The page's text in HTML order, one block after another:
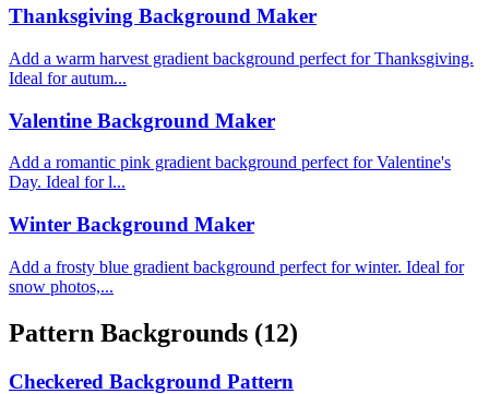
Thanksgiving Background Maker
Add a warm harvest gradient background perfect for Thanksgiving.
Ideal for autum...
Valentine Background Maker
Add a romantic pink gradient background perfect for Valentine's
Day. Ideal for l...
Winter Background Maker
Add a frosty blue gradient background perfect for winter. Ideal for
snow photos,...
Pattern Backgrounds (12)
Checkered Background Pattern